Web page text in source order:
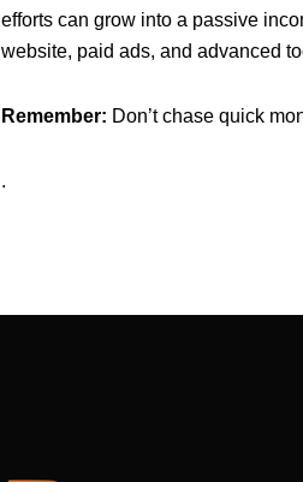
efforts can grow into a passive
website, paid ads, and advanced
Remember: Don’t chase quick
.